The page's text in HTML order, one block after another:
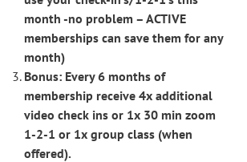
month -no problem – ACTIVE
memberships can save them for any
month)
Bonus: Every 6 months of
membership receive 4x additional
video check ins or 1x 30 min zoom
1-2-1 or 1x group class (when
offered).